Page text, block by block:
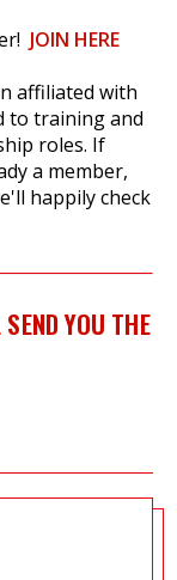
JOIN HERE
affiliated with
to training and
roles. If
a member,
happily check
YOU THE